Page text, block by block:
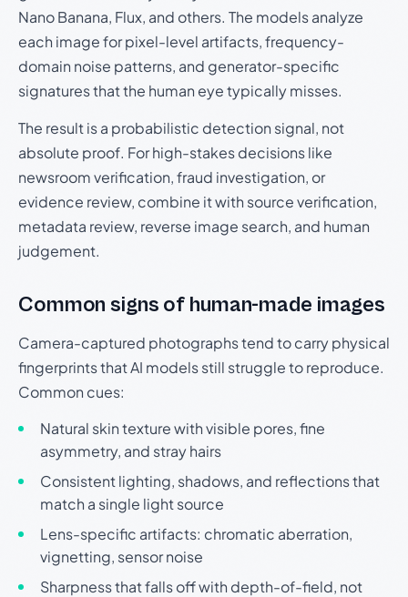
Nano Banana, Flux, and others. The models analyze
each image for pixel-level artifacts, frequency-
domain noise patterns, and generator-specific
signatures that the human eye typically misses.
The result is a probabilistic detection signal, not
absolute proof. For high-stakes decisions like
newsroom verification, fraud investigation, or
evidence review, combine it with source verification,
metadata review, reverse image search, and human
judgement.
Common signs of human-made images
Camera-captured photographs tend to carry physical
fingerprints that AI models still struggle to reproduce.
Common cues:
Natural skin texture with visible pores, fine
asymmetry, and stray hairs
Consistent lighting, shadows, and reflections that
match a single light source
Lens-specific artifacts: chromatic aberration,
vignetting, sensor noise
Sharpness that falls off with depth-of-field, not